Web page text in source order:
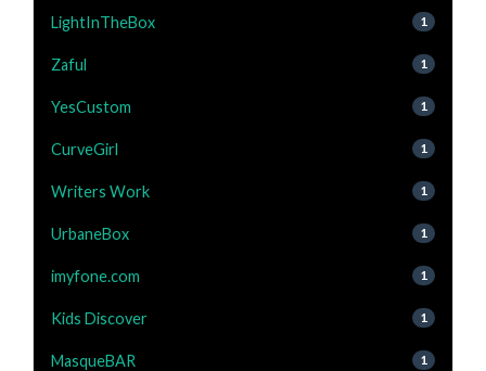
LightInTheBox 1
Zaful 1
YesCustom 1
CurveGirl 1
Writers Work 1
UrbaneBox 1
imyfone.com 1
Kids Discover 1
MasqueBAR 1